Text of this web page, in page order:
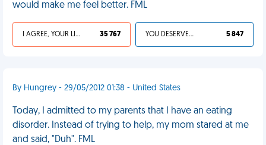
would make me feel better. FML
I AGREE, YOUR LIFE SUCKS 35 767 YOU DESERVED IT 5 847
By Hungrey - 29/05/2012 01:38 - United States
Today, I admitted to my parents that I have an eating
disorder. Instead of trying to help, my mom stared at me
and said, "Duh". FML